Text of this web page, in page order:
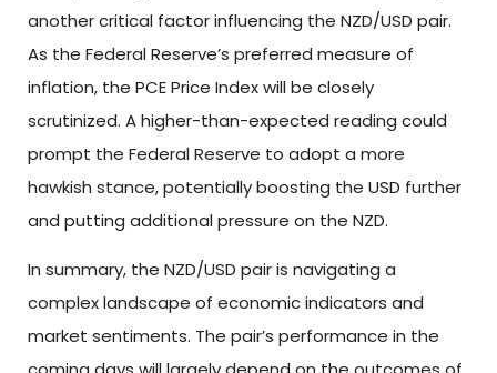
another critical factor influencing the NZD/USD pair.
As the Federal Reserve’s preferred measure of
inflation, the PCE Price Index will be closely
scrutinized. A higher-than-expected reading could
prompt the Federal Reserve to adopt a more
hawkish stance, potentially boosting the USD further
and putting additional pressure on the NZD.
In summary, the NZD/USD pair is navigating a
complex landscape of economic indicators and
market sentiments. The pair’s performance in the